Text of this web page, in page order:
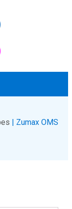
| Zumax OMS